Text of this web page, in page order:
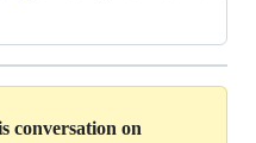
conversation on